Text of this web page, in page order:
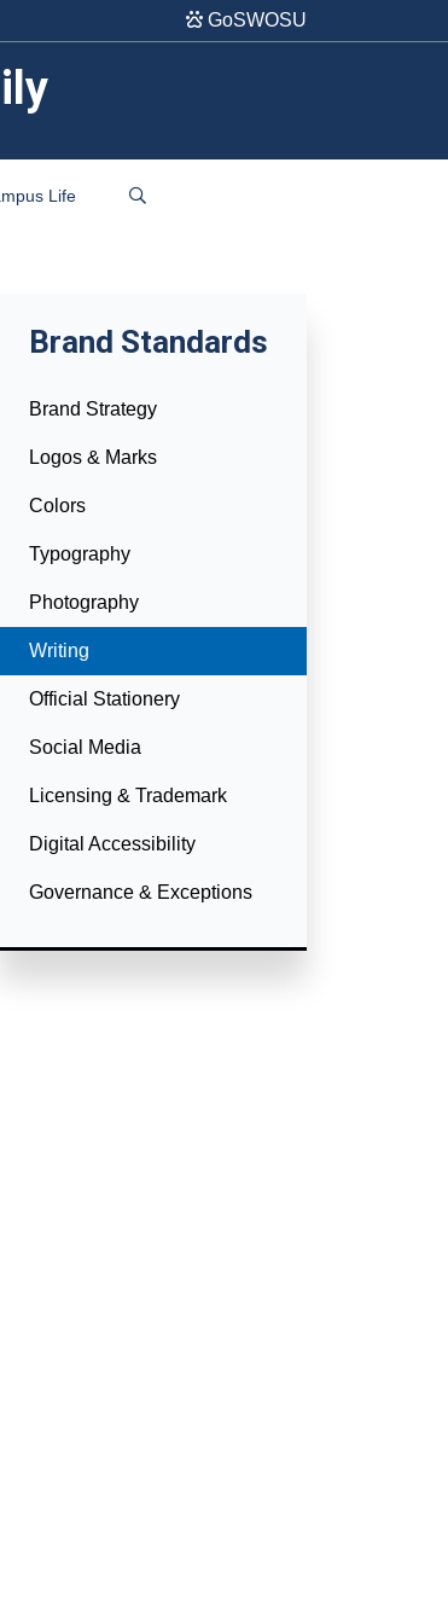
GoSWOSU
Life
Brand Standards
Brand Strategy
Logos & Marks
Colors
Typography
Photography
Currently Selected
Writing
Official Stationery
Social Media
Licensing & Trademark
Digital Accessibility
Governance & Exceptions